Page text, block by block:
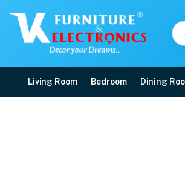
Living Room Bedroom Dining
Buy VK Rustic Button 2 Seater Sofa Set online in